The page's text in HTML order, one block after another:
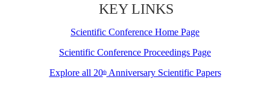
KEY LINKS
Scientific Conference Home Page
Scientific Conference Proceedings Page
Explore all 20thAnniversary Scientific Papers